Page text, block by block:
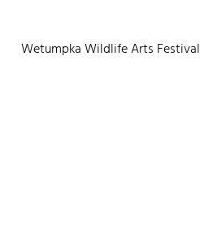
Wetumpka Wildlife Arts Festival